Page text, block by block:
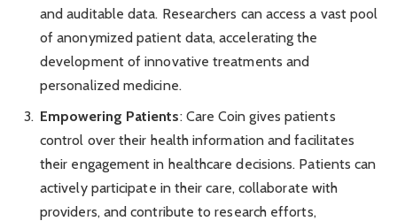
and auditable data. Researchers can access a vast pool
of anonymized patient data, accelerating the
development of innovative treatments and
personalized medicine.
Empowering Patients: Care Coin gives patients
control over their health information and facilitates
their engagement in healthcare decisions. Patients can
actively participate in their care, collaborate with
providers, and contribute to research efforts,